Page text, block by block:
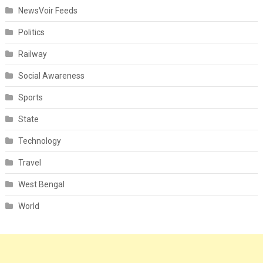
NewsVoir Feeds
Politics
Railway
Social Awareness
Sports
State
Technology
Travel
West Bengal
World